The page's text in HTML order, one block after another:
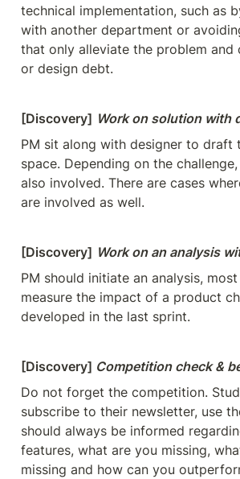
technical implementation, such as
with another department or
that only alleviate the problem and
or design debt.
[Discovery] Work on solution with
PM sit along with designer to draft
space. Depending on the
also involved. There are cases
are involved as well.
[Discovery] Work on an analysis
PM should initiate an analysis,
measure the impact of a product
developed in the last sprint.
[Discovery] Competition check &
Do not forget the competition.
subscribe to their newsletter, use
should always be informed
features, what are you missing,
missing and how can you